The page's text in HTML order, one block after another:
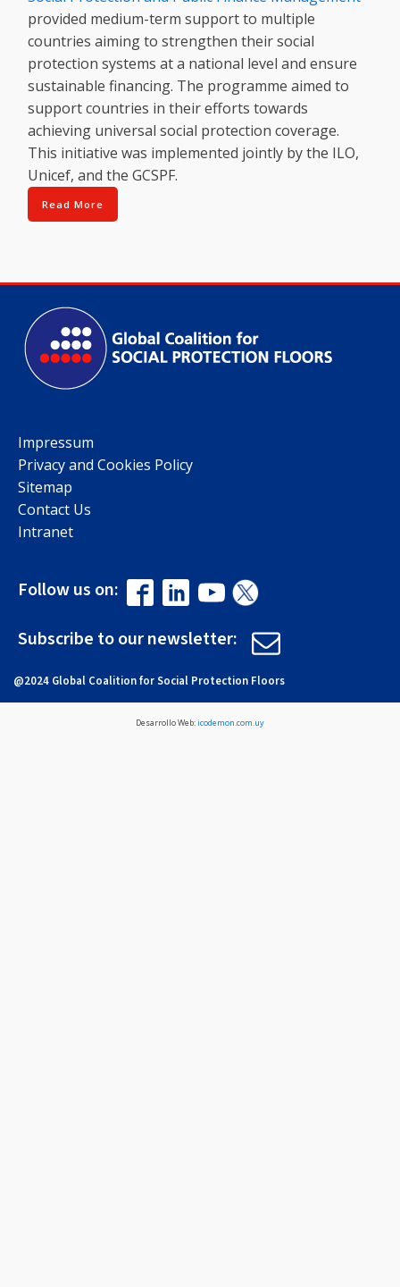
provided medium-term support to multiple
countries aiming to strengthen their social
protection systems at a national level and ensure
sustainable financing. The programme aimed to
support countries in their efforts towards
achieving universal social protection coverage.
This initiative was implemented jointly by the ILO,
Unicef, and the GCSPF.
Read More
Impressum
Privacy and Cookies Policy
Sitemap
Contact Us
Intranet
Follow us on:
Subscribe to our newsletter:
@2024 Global Coalition for Social Protection Floors
Desarrollo Web:icodemon.com.uy